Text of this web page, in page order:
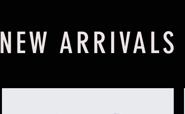
NEW ARRIVALS